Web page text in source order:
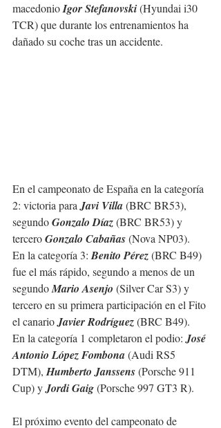
macedonio Igor Stefanovski (Hyundai i30
TCR) que durante los entrenamientos ha
dañado su coche tras un accidente.
En el campeonato de España en la categoría
2: victoria para Javi Villa (BRC BR53),
segundo Gonzalo Díaz (BRC BR53) y
tercero Gonzalo Cabañas (Nova NP03).
En la categoría 3: Benito Pérez (BRC B49)
fue el más rápido, segundo a menos de un
segundo Mario Asenjo (Silver Car S3) y
tercero en su primera participación en el Fito
el canario Javier Rodríguez (BRC B49).
En la categoría 1 completaron el podio: José
Antonio López Fombona (Audi RS5
DTM), Humberto Janssens (Porsche 911
Cup) y Jordi Gaig (Porsche 997 GT3 R).
El próximo evento del campeonato de